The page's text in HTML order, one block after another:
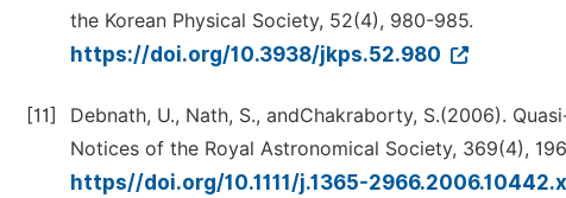
the Korean Physical Society, 52(4), 980-985.
https://doi.org/10.3938/jkps.52.980
[11]
Debnath, U., Nath, S., andChakraborty, S.(2006).
Notices of the Royal Astronomical Society, 369(4),
https//doi.org/10.1111/j.1365-2966.2006.10442.x